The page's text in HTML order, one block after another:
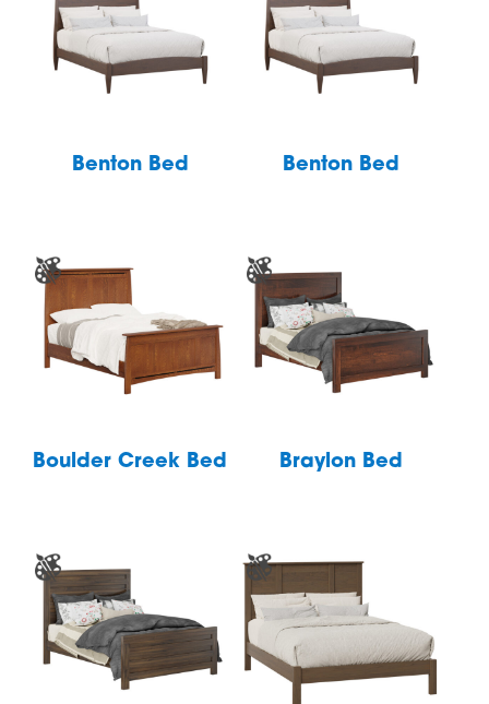
Benton Bed Benton Bed
Boulder Creek Bed Braylon Bed